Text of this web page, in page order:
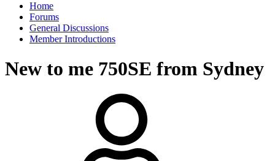
Home
Forums
General Discussions
Member Introductions
New to me 750SE from Sydney